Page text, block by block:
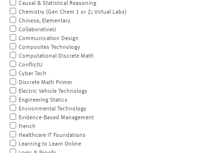
Causal & Statistical Reasoning
Chemistry (Gen Chem 1 or 2; Virtual Labs)
Chinese, Elementary
CollaborativeU
Communication Design
Composites Technology
Computational Discrete Math
ConflictU
Cyber Tech
Discrete Math Primer
Electric Vehicle Technology
Engineering Statics
Environmental Technology
Evidence-Based Management
French
Healthcare IT Foundations
Learning to Learn Online